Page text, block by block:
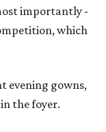
importantly -
which
evening gowns,
the foyer.